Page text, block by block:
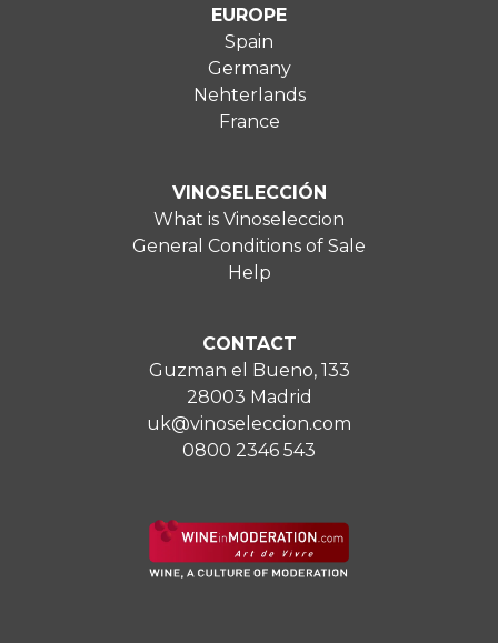
EUROPE
Spain
Germany
Nehterlands
France
VINOSELECCIÓN
What is Vinoseleccion
General Conditions of Sale
Help
CONTACT
Guzman el Bueno, 133
28003 Madrid
uk@vinoseleccion.com
0800 2346 543